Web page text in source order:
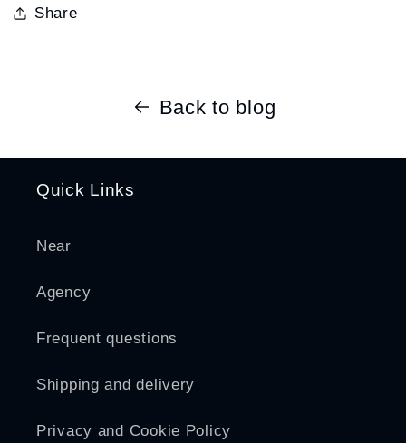
Share
Back to blog
Quick Links
Near
Agency
Frequent questions
Shipping and delivery
Privacy and Cookie Policy